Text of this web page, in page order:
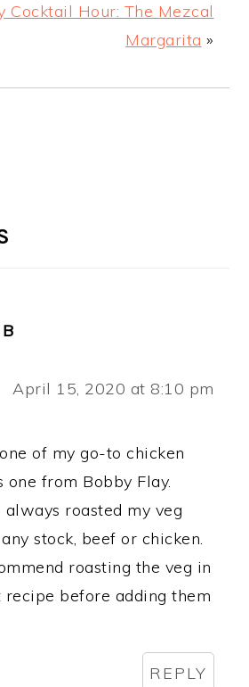
Cocktail Hour: The Mezcal
Margarita »
April 15, 2020 at 8:10 pm
of my go-to chicken
one from Bobby Flay.
always roasted my veg
stock, beef or chicken.
roasting the veg in
recipe before adding them
REPLY